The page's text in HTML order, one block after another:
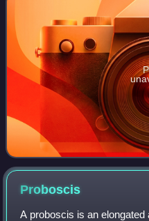
Proboscis
A proboscis is an elongated